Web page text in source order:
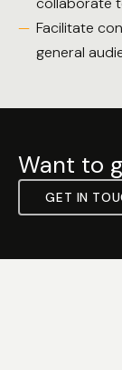
Facilitate
general
Want to
GET IN